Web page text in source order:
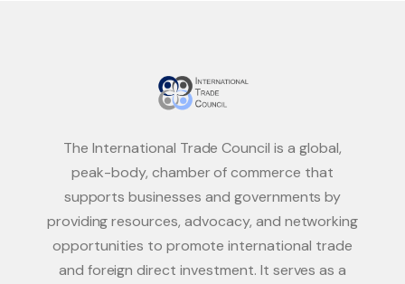
The International Trade Council is a global,
peak-body, chamber of commerce that
supports businesses and governments by
providing resources, advocacy, and networking
opportunities to promote international trade
and foreign direct investment. It serves as a